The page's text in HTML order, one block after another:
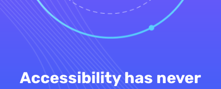
Accessibility has never